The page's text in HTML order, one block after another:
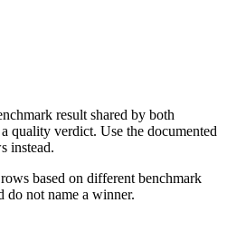
result shared by both
quality verdict. Use the documented
instead.
based on different benchmark
do not name a winner.